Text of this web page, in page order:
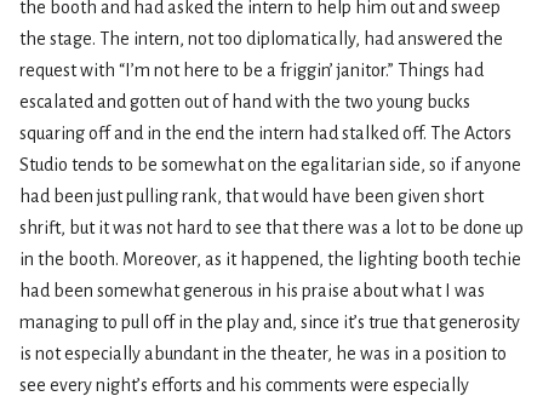
the booth and had asked the intern to help him out and sweep
the stage. The intern, not too diplomatically, had answered the
request with “I’m not here to be a friggin’ janitor.” Things had
escalated and gotten out of hand with the two young bucks
squaring off and in the end the intern had stalked off. The Actors
Studio tends to be somewhat on the egalitarian side, so if anyone
had been just pulling rank, that would have been given short
shrift, but it was not hard to see that there was a lot to be done up
in the booth. Moreover, as it happened, the lighting booth techie
had been somewhat generous in his praise about what I was
managing to pull off in the play and, since it’s true that generosity
is not especially abundant in the theater, he was in a position to
see every night’s efforts and his comments were especially